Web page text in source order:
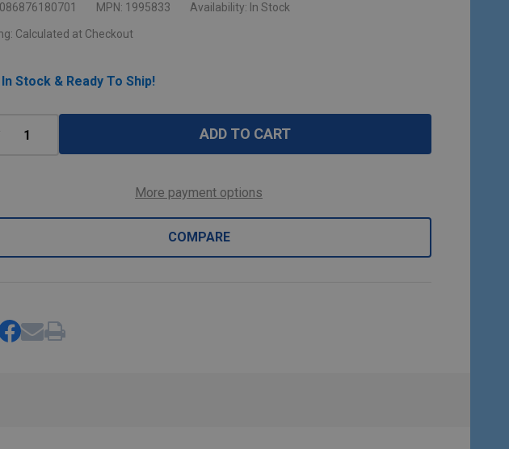
MPN: 1995833 Availability: In Stock
Calculated at Checkout
In Stock & Ready To Ship!
ADD TO CART
More payment options
COMPARE